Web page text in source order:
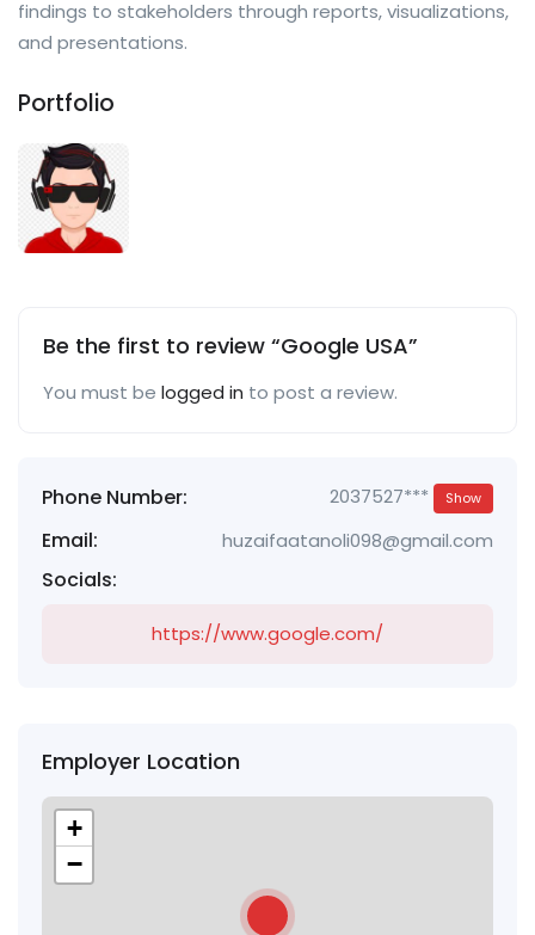
findings to stakeholders through reports, visualizations,
and presentations.
Portfolio
Be the first to review “Google USA”
You must be logged in to post a review.
Phone Number: 2037527*** Show
Email: huzaifaatanoli098@gmail.com
Socials:
https://www.google.com/
Employer Location
+
−